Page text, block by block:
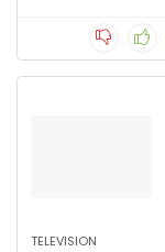
TELEVISION